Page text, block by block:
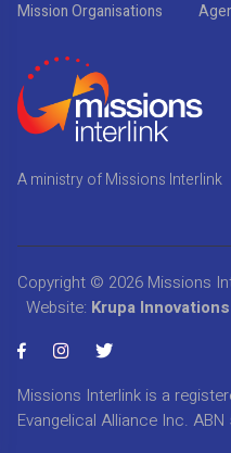
Mission Organisations
A ministry of Missions Interlink
Copyright © 2026 Missions
Website: Krupa Innovations
Missions Interlink is a
Evangelical Alliance Inc. ABN